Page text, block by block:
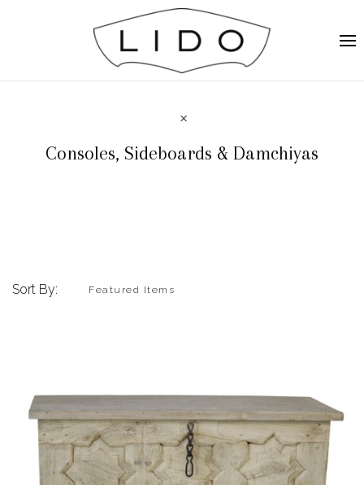
Consoles, Sideboards & Damchiyas
Sort By: